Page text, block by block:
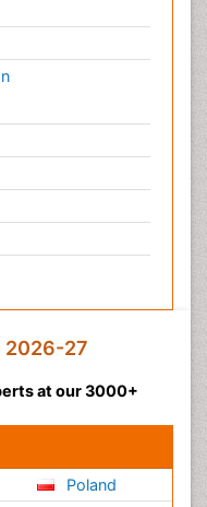
2026-27
at our 3000+
Poland